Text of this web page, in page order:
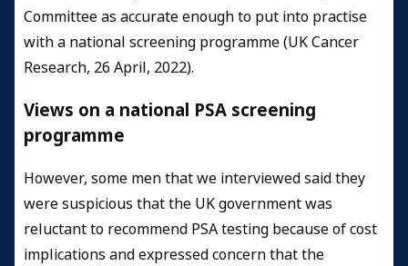
Committee as accurate enough to put into practise
with a national screening programme (UK Cancer
Research, 26 April, 2022).
Views on a national PSA screening
programme
However, some men that we interviewed said they
were suspicious that the UK government was
reluctant to recommend PSA testing because of cost
implications and expressed concern that the